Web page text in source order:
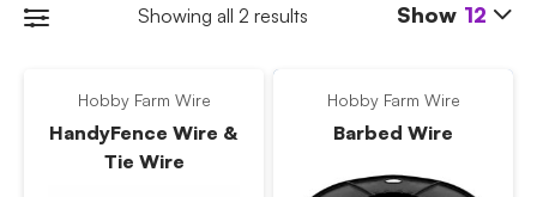
Showing all 2 results Show 12
Hobby Farm Wire
HandyFence Wire &
Tie Wire
Hobby Farm Wire
Barbed Wire